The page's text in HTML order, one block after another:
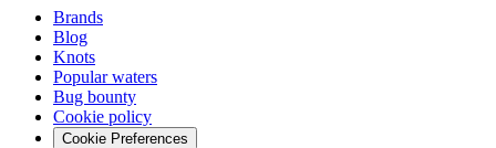
Brands
Blog
Knots
Popular waters
Bug bounty
Cookie policy
Cookie Preferences